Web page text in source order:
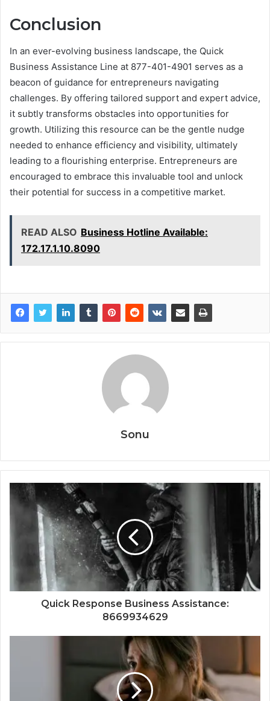
Conclusion
In an ever-evolving business landscape, the Quick
Business Assistance Line at 877-401-4901 serves as a
beacon of guidance for entrepreneurs navigating
challenges. By offering tailored support and expert advice,
it subtly transforms obstacles into opportunities for
growth. Utilizing this resource can be the gentle nudge
needed to enhance efficiency and visibility, ultimately
leading to a flourishing enterprise. Entrepreneurs are
encouraged to embrace this invaluable tool and unlock
their potential for success in a competitive market.
READ ALSO Business Hotline Available:
172.17.1.10.8090
Sonu
Quick Response Business Assistance:
8669934629